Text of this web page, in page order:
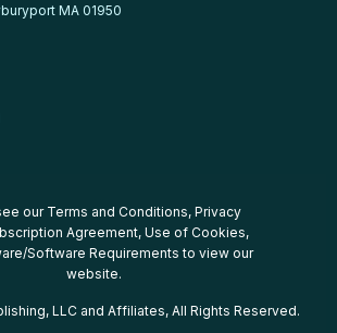
MA 01950
our Terms and Conditions, Privacy
Agreement, Use of Cookies,
Software Requirements to view our
website.
LLC and Affiliates, All Rights Reserved.